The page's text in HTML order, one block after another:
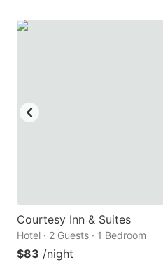
Courtesy Inn & Suites
Hotel · 2 Guests · 1 Bedroom
$83 /night